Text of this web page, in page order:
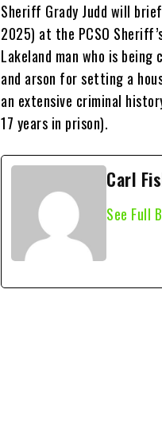
Sheriff Grady Judd will
2025) at the PCSO
Lakeland man who is
and arson for setting a
an extensive criminal
17 years in prison).
Carl
See Full